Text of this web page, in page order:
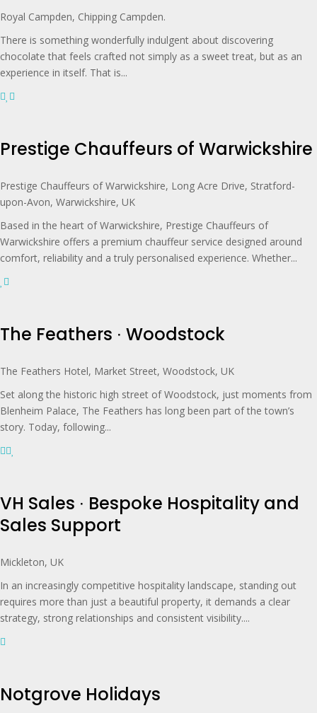
Royal Campden, Chipping Campden.
There is something wonderfully indulgent about discovering
chocolate that feels crafted not simply as a sweet treat, but as an
experience in itself. That is...
Prestige Chauffeurs of Warwickshire
Prestige Chauffeurs of Warwickshire, Long Acre Drive, Stratford-
upon-Avon, Warwickshire, UK
Based in the heart of Warwickshire, Prestige Chauffeurs of
Warwickshire offers a premium chauffeur service designed around
comfort, reliability and a truly personalised experience. Whether...
The Feathers ∙ Woodstock
The Feathers Hotel, Market Street, Woodstock, UK
Set along the historic high street of Woodstock, just moments from
Blenheim Palace, The Feathers has long been part of the town’s
story. Today, following...
VH Sales ∙ Bespoke Hospitality and
Sales Support
Mickleton, UK
In an increasingly competitive hospitality landscape, standing out
requires more than just a beautiful property, it demands a clear
strategy, strong relationships and consistent visibility....
Notgrove Holidays